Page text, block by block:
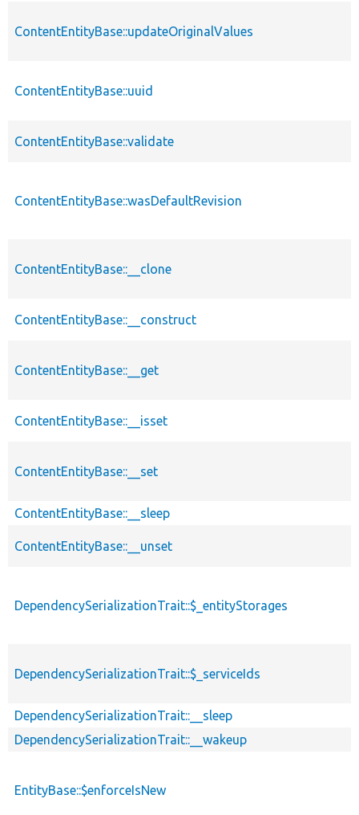
ContentEntityBase::updateOriginalValues
ContentEntityBase::uuid
ContentEntityBase::validate
ContentEntityBase::wasDefaultRevision
ContentEntityBase::__clone
ContentEntityBase::__construct
ContentEntityBase::__get
ContentEntityBase::__isset
ContentEntityBase::__set
ContentEntityBase::__sleep
ContentEntityBase::__unset
DependencySerializationTrait::$_entityStorages
DependencySerializationTrait::$_serviceIds
DependencySerializationTrait::__sleep
DependencySerializationTrait::__wakeup
EntityBase::$enforceIsNew